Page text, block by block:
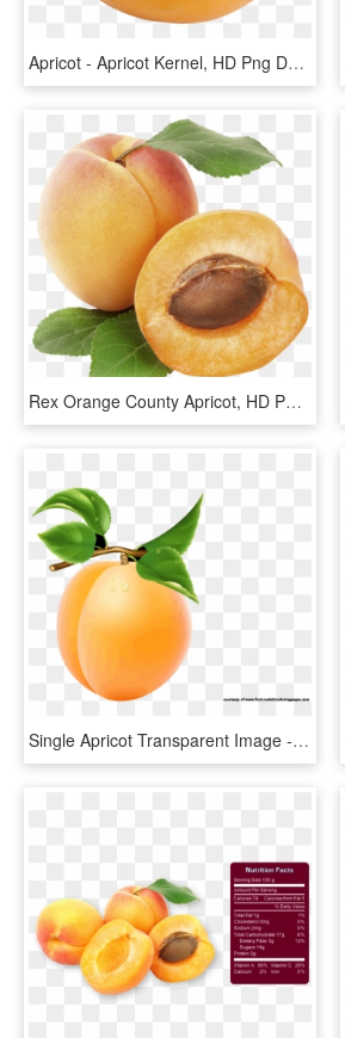
Apricot - Apricot Kernel, HD Png Download
Rex Orange County Apricot, HD Png Download
Single Apricot Transparent Image - Png Fruits Name Clipart, Png Download